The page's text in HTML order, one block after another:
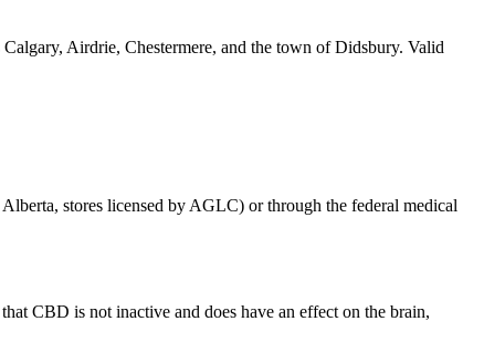
Airdrie, Chestermere, and the town of Didsbury. Valid
stores licensed by AGLC) or through the federal medical
CBD is not inactive and does have an effect on the brain,